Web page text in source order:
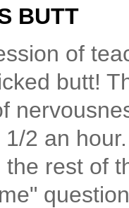
BUTT
of
butt!
2 an
rest of